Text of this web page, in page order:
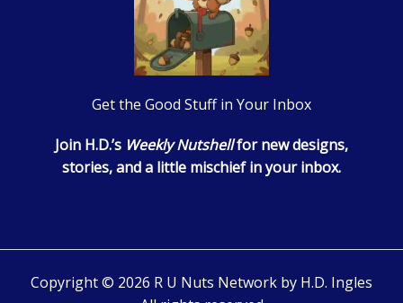
Get the Good Stuff in Your Inbox
Join H.D.’s Weekly Nutshellfor new designs,
stories, and a little mischief in your inbox.
Copyright © 2026 R U Nuts Network by H.D. Ingles